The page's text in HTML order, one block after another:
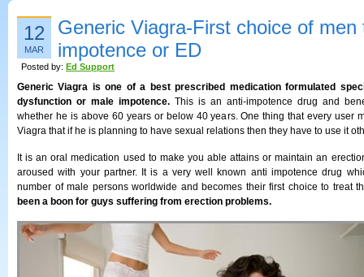
12
MAR
Generic Viagra-First choice of men
impotence or ED
Posted by: Ed Support
Generic Viagra is one of a best prescribed medication formulated
dysfunction or male impotence. This is an anti-impotence drug and
whether he is above 60 years or below 40 years. One thing that every user
Viagra that if he is planning to have sexual relations then they have to use it
It is an oral medication used to make you able attains or maintain an
aroused with your partner. It is a very well known anti impotence drug
number of male persons worldwide and becomes their first choice to treat
been a boon for guys suffering from erection problems.